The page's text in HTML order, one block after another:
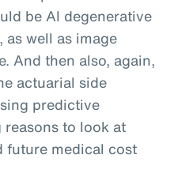
be AI degenerative
as well as image
And then also, again,
actuarial side
predictive
to look at
future medical cost